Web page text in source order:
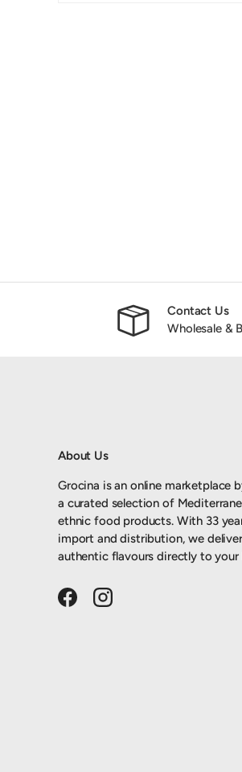
Contact Us
Wholesale &
About Us
Grocina is an online marketplace
a curated selection of
ethnic food products. With 33
import and distribution, we
authentic flavours directly to your
FacebookInstagram